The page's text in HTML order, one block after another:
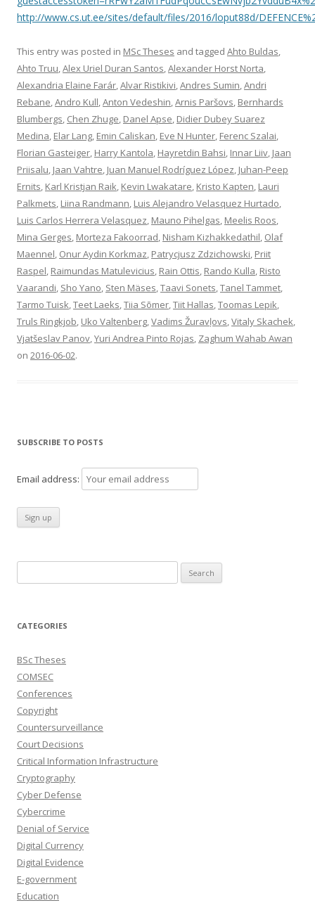
http://www.cs.ut.ee/sites/default/files/2016/loput88d/
This entry was posted in MSc Theses and tagged Ahto Buldas,
Ahto Truu,Alex Uriel Duran Santos,Alexander Horst Norta,
Alexandria Elaine Farár,Alvar Ristikivi,Andres Sumin,Andri
Rebane,Andro Kull,Anton Vedeshin,Arnis Paršovs, Bernhards
Blumbergs, Chen Zhuge, Danel Apse, Didier Dubey Suarez
Medina, Elar Lang, Emin Caliskan, Eve N Hunter, Ferenc Szalai,
Florian Gasteiger, Harry Kantola, Hayretdin Bahsi, Innar Liiv, Jaan
Priisalu, Jaan Vahtre, Juan Manuel Rodríguez López, Juhan-Peep
Ernits, Karl Kristjan Raik, Kevin Lwakatare, Kristo Kapten, Lauri
Palkmets, Liina Randmann, Luis Alejandro Velasquez Hurtado,
Luis Carlos Herrera Velasquez, Mauno Pihelgas, Meelis Roos,
Mina Gerges, Morteza Fakoorrad, Nisham Kizhakkedathil, Olaf
Maennel, Onur Aydin Korkmaz, Patrycjusz Zdzichowski, Priit
Raspel, Raimundas Matulevicius, Rain Ottis, Rando Kulla, Risto
Vaarandi, Sho Yano, Sten Mäses,Taavi Sonets,Tanel Tammet,
Tarmo Tuisk,Teet Laeks,Tiia Sõmer,Tiit Hallas,Toomas Lepik,
Truls Ringkjob, Uko Valtenberg,Vadims Žuravļovs,Vitaly Skachek,
Vjatšeslav Panov,Yuri Andrea Pinto Rojas, Zaghum Wahab Awan
on 2016-06-02.
SUBSCRIBE TO POSTS
Email address:
for:
CATEGORIES
BSc Theses
COMSEC
Conferences
Copyright
Countersurveillance
Court Decisions
Critical Information Infrastructure
Cryptography
Cyber Defense
Cybercrime
Denial of Service
Digital Currency
Digital Evidence
E-government
Education